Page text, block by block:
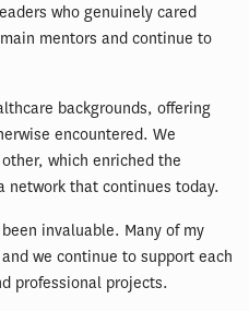
who genuinely cared
mentors and continue to
backgrounds, offering
encountered. We
which enriched the
network that continues today.
invaluable. Many of my
we continue to support each
professional projects.